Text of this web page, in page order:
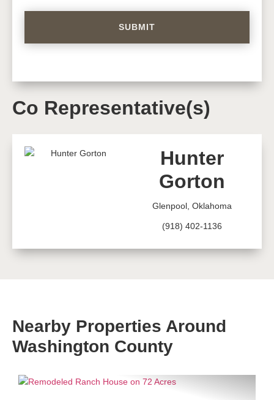
Co Representative(s)
Hunter
Gorton
Glenpool, Oklahoma
(918) 402-1136
Nearby Properties Around
Washington County